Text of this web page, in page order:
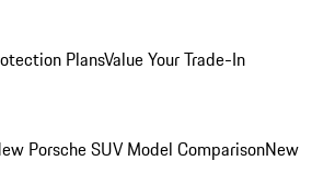
PlansValue Your Trade-In
Porsche SUV Model ComparisonNew